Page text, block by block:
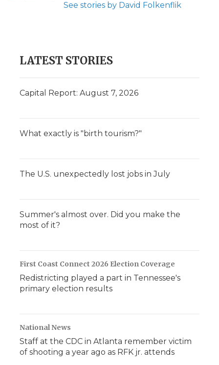
See stories by David Folkenflik
LATEST STORIES
Capital Report: August 7, 2026
What exactly is "birth tourism?"
The U.S. unexpectedly lost jobs in July
Summer's almost over. Did you make the
most of it?
First Coast Connect 2026 Election Coverage
Redistricting played a part in Tennessee's
primary election results
National News
Staff at the CDC in Atlanta remember victim
of shooting a year ago as RFK jr. attends